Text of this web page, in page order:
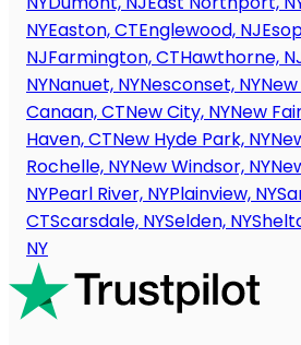
NYEaston, CTEnglewood, NJ
NJFarmington, CTHawthorne,
NYNanuet, NYNesconset, NY
Canaan, CTNew City, NYNew
Haven, CTNew Hyde Park, NY
Rochelle, NYNew Windsor, NY
NYPearl River, NYPlainview, NY
CTScarsdale, NYSelden, NY
NY